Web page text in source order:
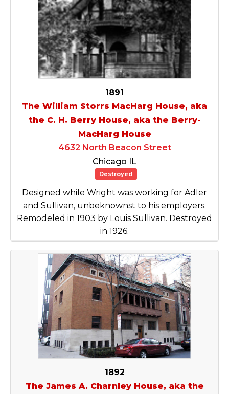
1891
The William Storrs MacHarg House, aka
the C. H. Berry House, aka the Berry-
MacHarg House
4632 North Beacon Street
Chicago IL
Destroyed
Designed while Wright was working for Adler
and Sullivan, unbeknownst to his employers.
Remodeled in 1903 by Louis Sullivan. Destroyed
in 1926.
1892
The James A. Charnley House, aka the